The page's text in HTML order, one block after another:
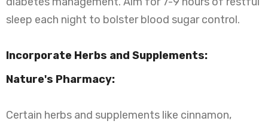
sleep each night to bolster blood sugar control.
Incorporate Herbs and Supplements:
Nature's Pharmacy:
Certain herbs and supplements like cinnamon,